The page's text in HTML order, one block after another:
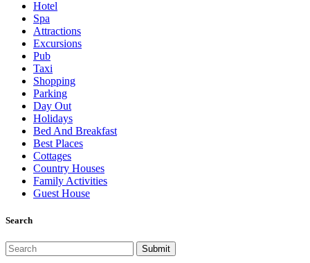
Hotel
Spa
Attractions
Excursions
Pub
Taxi
Shopping
Parking
Day Out
Holidays
Bed And Breakfast
Best Places
Cottages
Country Houses
Family Activities
Guest House
Search